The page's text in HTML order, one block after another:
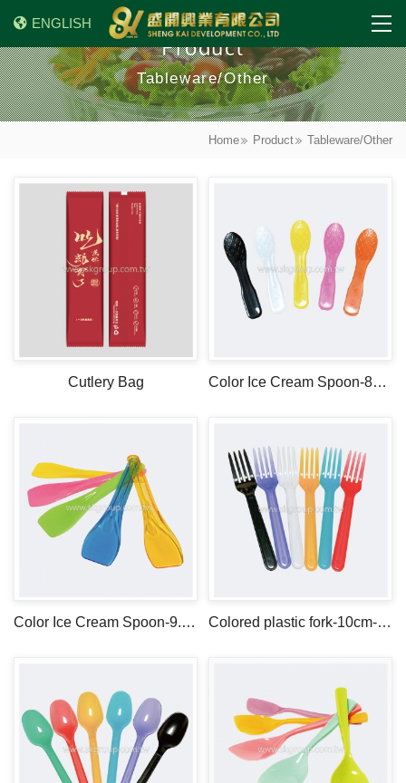
ENGLISH
Product
Tableware/Other
Home Product Tableware/Other
Cutlery Bag Color Ice Cream Spoon-8cm-PP
Color Ice Cream Spoon-9.5cm-PS Colored plastic fork-10cm-PS